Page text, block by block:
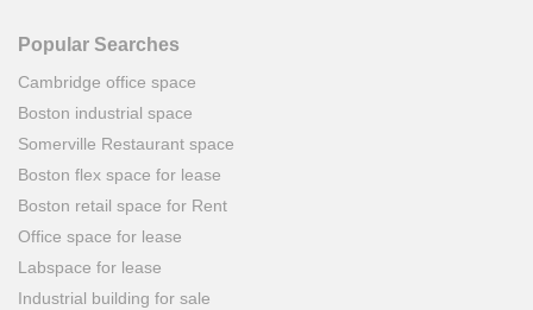
Popular Searches
Cambridge office space
Boston industrial space
Somerville Restaurant space
Boston flex space for lease
Boston retail space for Rent
Office space for lease
Labspace for lease
Industrial building for sale